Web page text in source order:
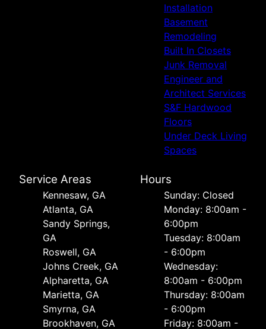
Installation
Basement
Remodeling
Built In Closets
Junk Removal
Engineer and
Architect Services
S&F Hardwood
Floors
Under Deck Living
Spaces
Service Areas
Kennesaw, GA
Atlanta, GA
Sandy Springs,
GA
Roswell, GA
Johns Creek, GA
Alpharetta, GA
Marietta, GA
Smyrna, GA
Brookhaven, GA
Hours
Sunday: Closed
Monday: 8:00am -
6:00pm
Tuesday: 8:00am
- 6:00pm
Wednesday:
8:00am - 6:00pm
Thursday: 8:00am
- 6:00pm
Friday: 8:00am -